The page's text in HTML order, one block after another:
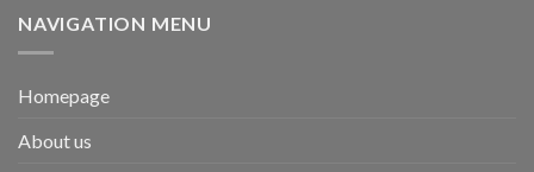
NAVIGATION MENU
Homepage
About us